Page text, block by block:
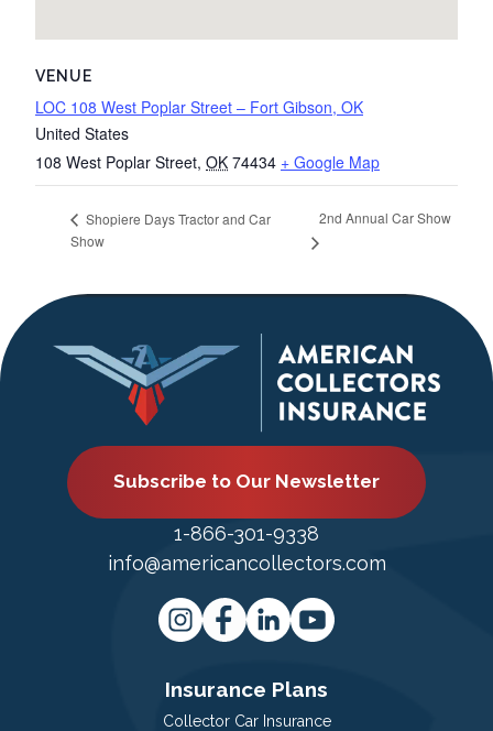
VENUE
LOC 108 West Poplar Street – Fort Gibson, OK
United States
108 West Poplar Street, OK 74434 + Google Map
Shopiere Days Tractor and Car
Show
2nd Annual Car Show
Subscribe to Our Newsletter
1-866-301-9338
info@americancollectors.com
Insurance Plans
Collector Car Insurance